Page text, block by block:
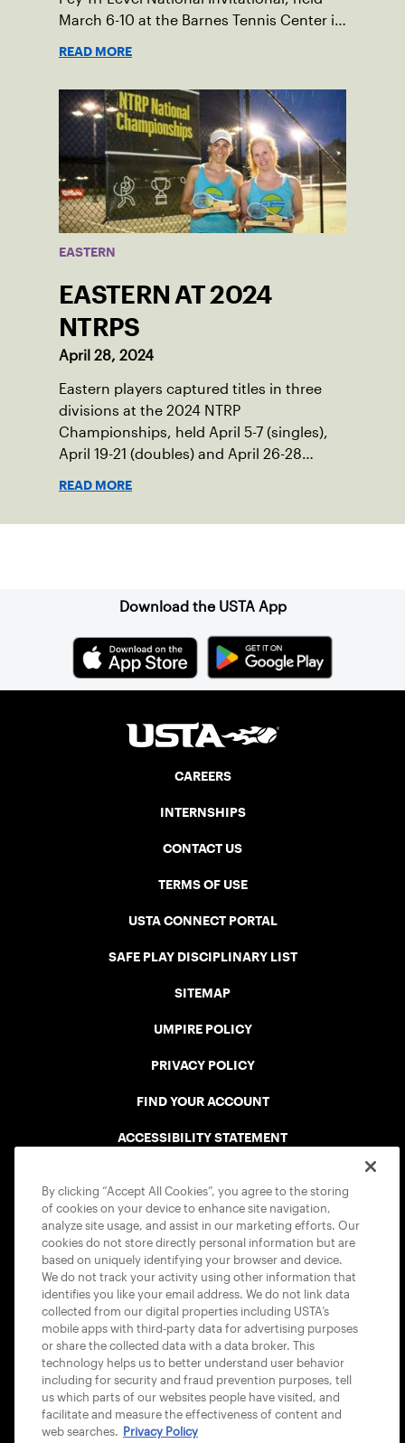
March 6-10 at the Barnes Tennis Center in
READ MORE
EASTERN
EASTERN AT 2024
NTRPS
April 28, 2024
Eastern players captured titles in three
divisions at the 2024 NTRP
Championships, held April 5-7 (singles),
April 19-21 (doubles) and April 26-28
READ MORE
Download the USTA App
CAREERS
INTERNSHIPS
CONTACT US
TERMS OF USE
USTA CONNECT PORTAL
SAFE PLAY DISCIPLINARY LIST
SITEMAP
UMPIRE POLICY
PRIVACY POLICY
FIND YOUR ACCOUNT
ACCESSIBILITY STATEMENT
USTA APPS
By clicking “Accept All Cookies”, you agree to the storing
of cookies on your device to enhance site navigation,
analyze site usage, and assist in our marketing efforts. Our
cookies do not store directly personal information but are
based on uniquely identifying your browser and device.
We do not track your activity using other information that
identifies you like your email address. We do not link data
collected from our digital properties including USTA’s
mobile apps with third-party data for advertising purposes
or share the collected data with a data broker. This
technology helps us to better understand user behavior
including for security and fraud prevention purposes, tell
us which parts of our websites people have visited, and
facilitate and measure the effectiveness of content and
web searches. Privacy Policy